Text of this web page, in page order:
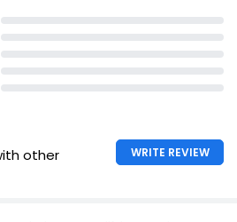
other
WRITE REVIEW